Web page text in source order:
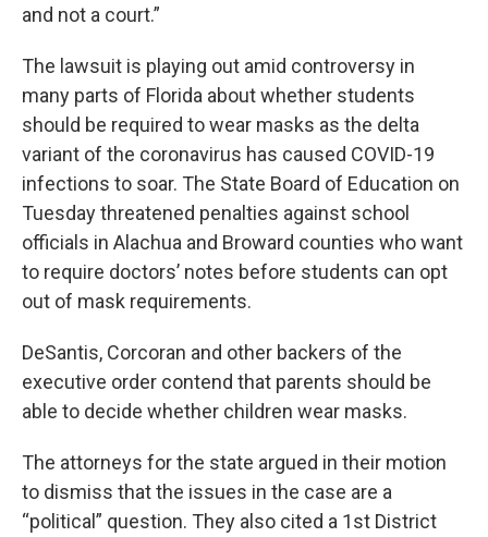
and not a court.”
The lawsuit is playing out amid controversy in
many parts of Florida about whether students
should be required to wear masks as the delta
variant of the coronavirus has caused COVID-19
infections to soar. The State Board of Education on
Tuesday threatened penalties against school
officials in Alachua and Broward counties who want
to require doctors’ notes before students can opt
out of mask requirements.
DeSantis, Corcoran and other backers of the
executive order contend that parents should be
able to decide whether children wear masks.
The attorneys for the state argued in their motion
to dismiss that the issues in the case are a
“political” question. They also cited a 1st District